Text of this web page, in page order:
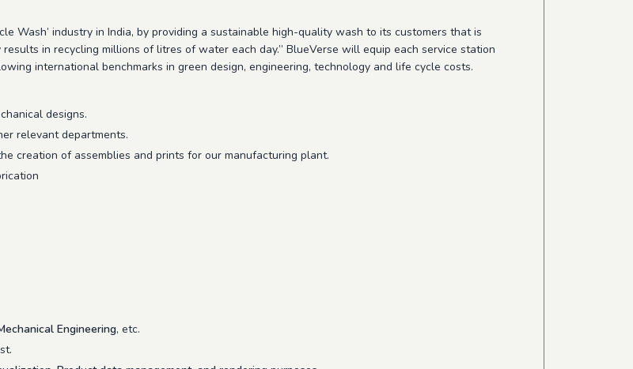
Wash’ industry in India, by providing a sustainable high-quality wash to its customers that is
in recycling millions of litres of water each day.” BlueVerse will equip each service station
international benchmarks in green design, engineering, technology and life cycle costs.
designs.
relevant departments.
creation of assemblies and prints for our manufacturing plant.
Engineering, etc.